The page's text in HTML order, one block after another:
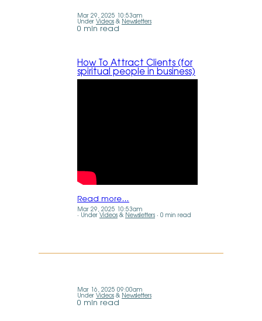
Mar 29, 2025 10:53am
Under Videos & Newsletters
0 min read
How To Attract Clients (for
spiritual people in business)
Read more…
Mar 29, 2025 10:53am
UnderVideos & Newsletters 0 min read
Mar 16, 2025 09:00am
Under Videos & Newsletters
0 min read